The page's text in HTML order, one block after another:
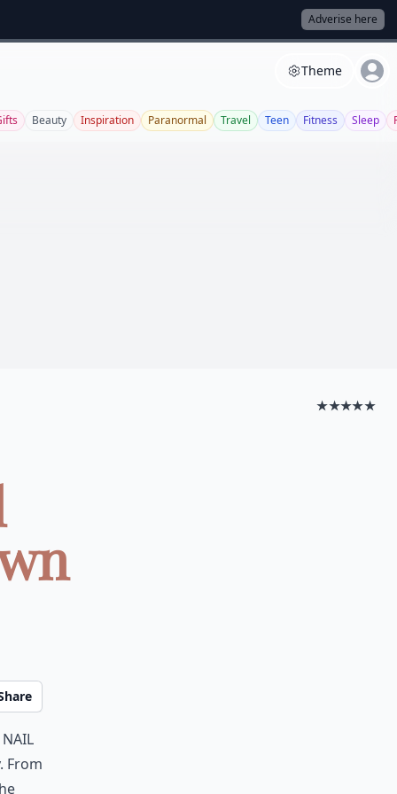
Adverise here
Theme
Beauty Inspiration Paranormal Travel Teen Fitness Sleep
★★★★★
nail
From